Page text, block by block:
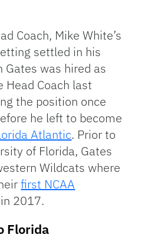
Link
Coach, Mike White’s
settled in his
Gates was hired as
Coach last
the position once
he left to become
Atlantic. Prior to
of Florida, Gates
Wildcats where
first NCAA
2017.
Florida